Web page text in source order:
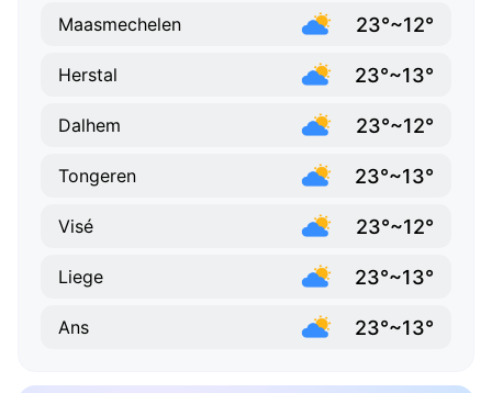
Maasmechelen 23°~12°
Herstal 23°~13°
Dalhem 23°~12°
Tongeren 23°~13°
Visé 23°~12°
Liege 23°~13°
Ans 23°~13°